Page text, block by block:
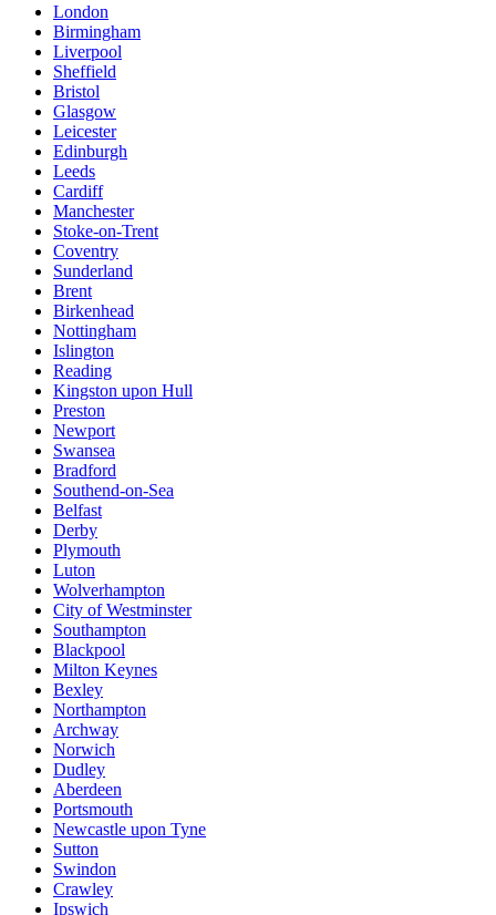
London
Birmingham
Liverpool
Sheffield
Bristol
Glasgow
Leicester
Edinburgh
Leeds
Cardiff
Manchester
Stoke-on-Trent
Coventry
Sunderland
Brent
Birkenhead
Nottingham
Islington
Reading
Kingston upon Hull
Preston
Newport
Swansea
Bradford
Southend-on-Sea
Belfast
Derby
Plymouth
Luton
Wolverhampton
City of Westminster
Southampton
Blackpool
Milton Keynes
Bexley
Northampton
Archway
Norwich
Dudley
Aberdeen
Portsmouth
Newcastle upon Tyne
Sutton
Swindon
Crawley
Ipswich